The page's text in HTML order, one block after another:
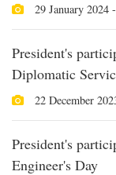
29 January 2024
President's
Diplomatic
22 December
President's
Engineer's Day